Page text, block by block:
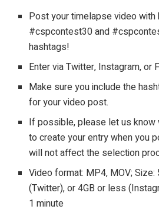
Post your timelapse video with
#cspcontest30 and
hashtags!
Enter via Twitter, Instagram, or
Make sure you include the
for your video post.
If possible, please let us know
to create your entry when you
will not affect the selection
Video format: MP4, MOV;
(Twitter), or 4GB or less
1 minute